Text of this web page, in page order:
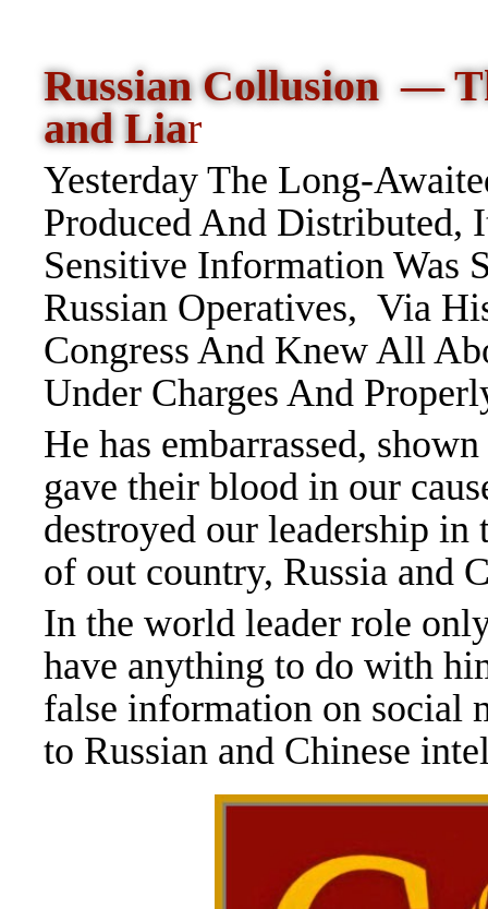
Russian Collusion —
and Liar
Yesterday The Long-
Produced And Distributed,
Sensitive Information Was
Russian Operatives, Via
Congress And Knew All
Under Charges And
He has embarrassed,
gave their blood in our
destroyed our leadership
of out country, Russia and
In the world leader role
have anything to do with
false information on social
to Russian and Chinese